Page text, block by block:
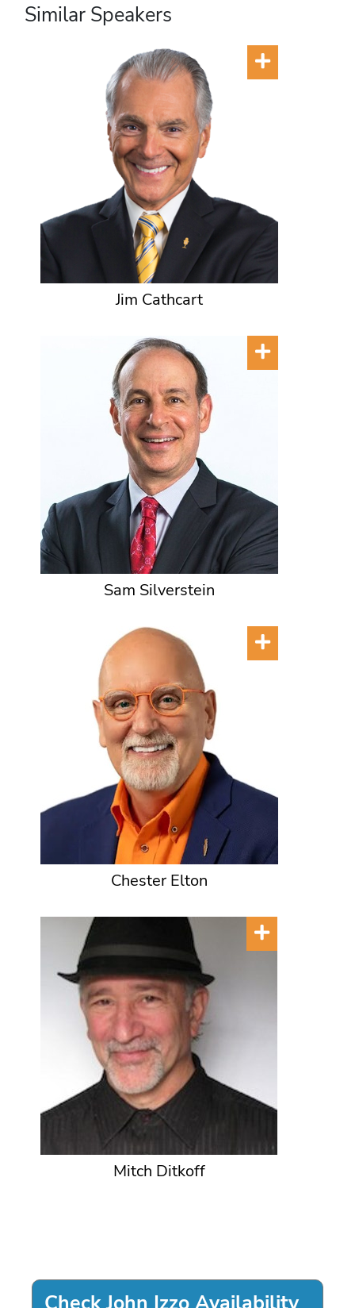
Similar Speakers
Jim Cathcart
Sam Silverstein
Chester Elton
Mitch Ditkoff